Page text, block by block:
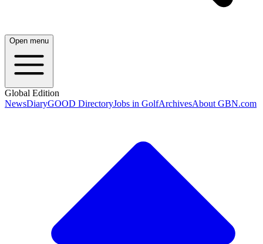
Open menu
Global Edition
NewsDiaryGOOD DirectoryJobs in GolfArchivesAbout GBN.com